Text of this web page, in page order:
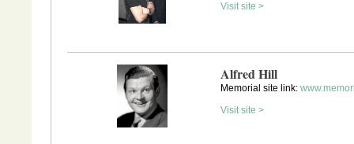
Visit site >
Alfred Hill
Memorial site link:
Visit site >